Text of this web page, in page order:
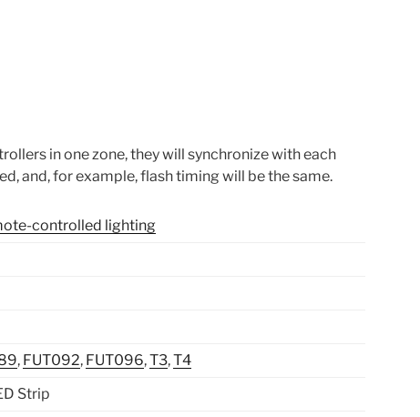
in one zone, they will synchronize with each
and, for example, flash timing will be the same.
controlled lighting
, FUT092, FUT096,T3,T4
Strip